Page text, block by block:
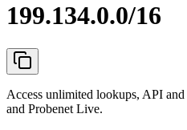
199.134.0.0/16
Access unlimited lookups, API
and Probenet Live.